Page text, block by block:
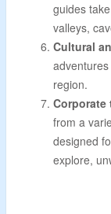
guides
valleys,
Cultural
region.
Corporate
from a
designed
explore,